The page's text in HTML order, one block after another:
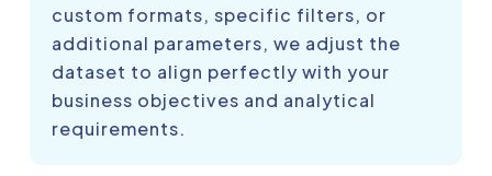
custom formats, specific filters, or
additional parameters, we adjust the
dataset to align perfectly with your
business objectives and analytical
requirements.